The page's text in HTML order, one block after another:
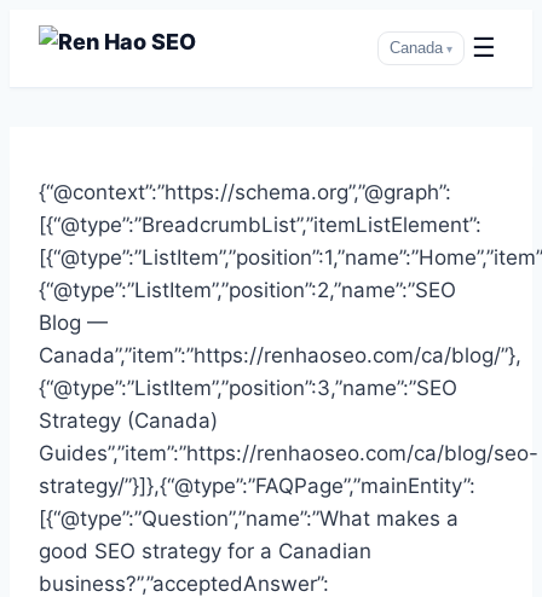
Canada ▾ ☰
content
{“@context”:”https://schema.org”,”@graph”:
[{“@type”:”BreadcrumbList”,”itemListElement”:
{“@type”:”ListItem”,”position”:2,”name”:”SEO
Blog —
Canada”,”item”:”https://renhaoseo.com/ca/blog/”},
{“@type”:”ListItem”,”position”:3,”name”:”SEO
Strategy (Canada)
Guides”,”item”:”https://renhaoseo.com/ca/blog/seo-
strategy/”}]},{“@type”:”FAQPage”,”mainEntity”:
[{“@type”:”Question”,”name”:”What makes a
good SEO strategy for a Canadian
business?”,”acceptedAnswer”: